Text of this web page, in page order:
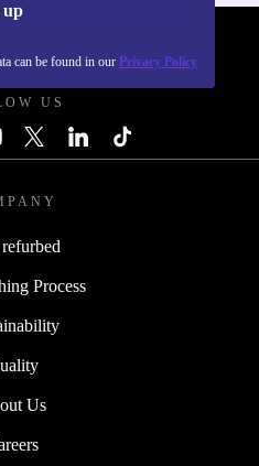
up
can be found in our Privacy Policy
US
Process
Us